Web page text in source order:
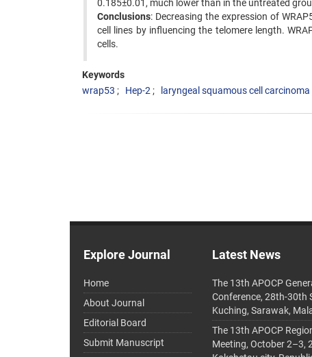
0.185±0.01, much lower than in the untreated
Conclusions: Decreasing the expression of
cell lines by influencing the telomere length.
cells.
Keywords
wrap53
Hep-2 laryngeal squamous cell carcinoma
Explore Journal
Home
About Journal
Editorial Board
Submit Manuscript
Latest News
The 13th APOCP
Conference, 28th-30th
Kuching, Sarawak,
The 13th APOCP
Meeting, October 2–3,